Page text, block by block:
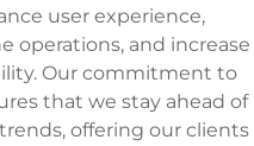
user experience,
operations, and increase
Our commitment to
that we stay ahead of
offering our clients